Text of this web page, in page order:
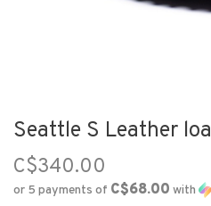
Seattle S Leather
C$340.00
or 5 payments of C$68.00 with